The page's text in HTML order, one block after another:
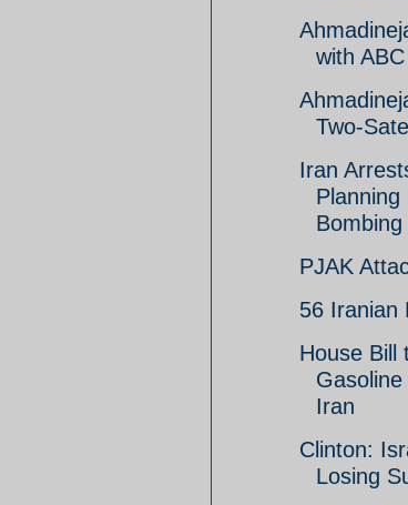
with
Two-
Iran
Planning
Bombing
PJAK
56 Iranian
House Bill
Iran
Clinton:
Losing